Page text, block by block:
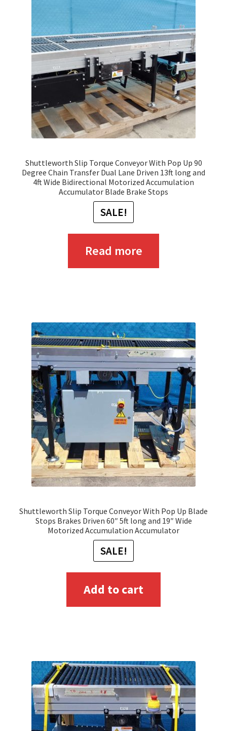
Shuttleworth Slip Torque Conveyor With Pop Up 90
Degree Chain Transfer Dual Lane Driven 13ft long and
4ft Wide Bidirectional Motorized Accumulation
Accumulator Blade Brake Stops
SALE!
Read more
Shuttleworth Slip Torque Conveyor With Pop Up Blade
Stops Brakes Driven 60″ 5ft long and 19″ Wide
Motorized Accumulation Accumulator
SALE!
Add to cart